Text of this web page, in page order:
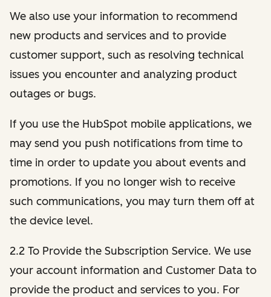
We also use your information to recommend
new products and services and to provide
customer support, such as resolving technical
issues you encounter and analyzing product
outages or bugs.
If you use the HubSpot mobile applications, we
may send you push notifications from time to
time in order to update you about events and
promotions. If you no longer wish to receive
such communications, you may turn them off at
the device level.
2.2 To Provide the Subscription Service. We use
your account information and Customer Data to
provide the product and services to you. For